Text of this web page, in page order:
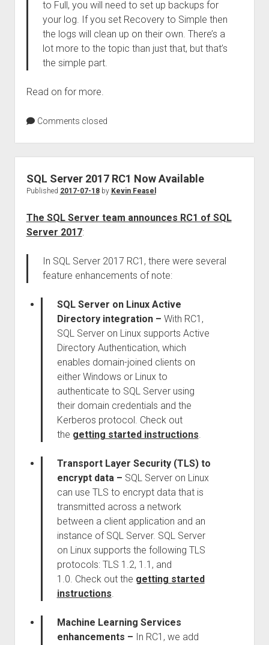
to Full, you will need to set up backups for
your log. If you set Recovery to Simple then
the logs will clean up on their own. There’s a
lot more to the topic than just that, but that’s
the simple part.
Read on for more.
Comments closed
SQL Server 2017 RC1 Now Available
Published 2017-07-18by Kevin Feasel
The SQL Server team announces RC1 of SQL
Server 2017:
In SQL Server 2017 RC1, there were several
feature enhancements of note:
SQL Server on Linux Active
Directory integration – With RC1,
SQL Server on Linux supports Active
Directory Authentication, which
enables domain-joined clients on
either Windows or Linux to
authenticate to SQL Server using
their domain credentials and the
Kerberos protocol. Check out
the getting started instructions.
Transport Layer Security (TLS) to
encrypt data – SQL Server on Linux
can use TLS to encrypt data that is
transmitted across a network
between a client application and an
instance of SQL Server. SQL Server
on Linux supports the following TLS
protocols: TLS 1.2, 1.1, and
1.0. Check out the getting started
instructions.
Machine Learning Services
enhancements – In RC1, we add